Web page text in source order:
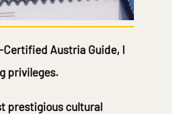
Austria Guide, I
privileges.
prestigious cultural